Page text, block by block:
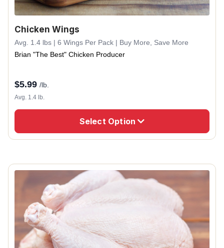
Chicken Wings
Avg. 1.4 lbs | 6 Wings Per Pack | Buy More, Save More
Brian "The Best" Chicken Producer
$5.99 /lb.
Avg. 1.4 lb.
Select Option